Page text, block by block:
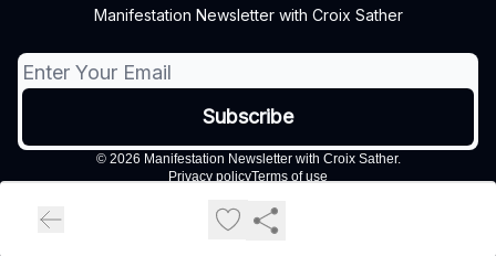
Manifestation Newsletter with Croix Sather
© 2026 Manifestation Newsletter with Croix Sather.
Privacy policyTerms of use
Powered by beehiiv